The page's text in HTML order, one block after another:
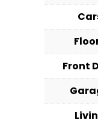
Front